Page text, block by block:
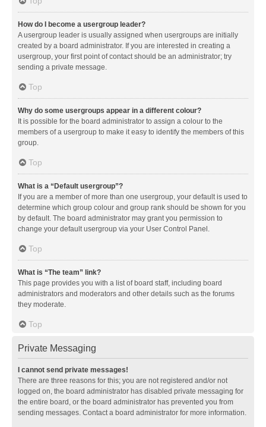
How do I become a usergroup leader?
A usergroup leader is usually assigned when usergroups are initially
created by a board administrator. If you are interested in creating a
usergroup, your first point of contact should be an administrator; try
sending a private message.
Top
Why do some usergroups appear in a different colour?
It is possible for the board administrator to assign a colour to the
members of a usergroup to make it easy to identify the members of this
group.
Top
What is a “Default usergroup”?
If you are a member of more than one usergroup, your default is used to
determine which group colour and group rank should be shown for you
by default. The board administrator may grant you permission to
change your default usergroup via your User Control Panel.
Top
What is “The team” link?
This page provides you with a list of board staff, including board
administrators and moderators and other details such as the forums
they moderate.
Top
Private Messaging
I cannot send private messages!
There are three reasons for this; you are not registered and/or not
logged on, the board administrator has disabled private messaging for
the entire board, or the board administrator has prevented you from
sending messages. Contact a board administrator for more information.